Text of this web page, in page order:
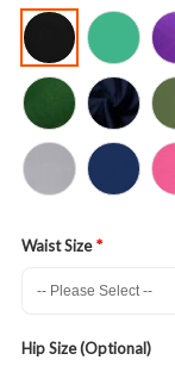
Waist Size
Hip Size (Optional)